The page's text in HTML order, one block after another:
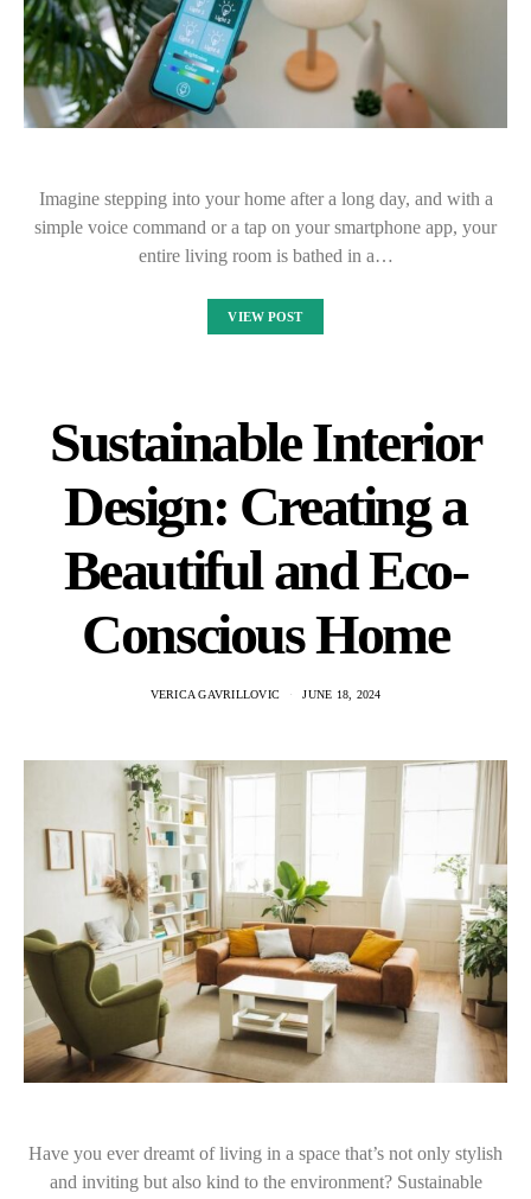
Imagine stepping into your home after a long day, and with a
simple voice command or a tap on your smartphone app, your
entire living room is bathed in a…
VIEW POST
Sustainable Interior
Design: Creating a
Beautiful and Eco-
Conscious Home
VERICA GAVRILLOVIC JUNE 18, 2024
Have you ever dreamt of living in a space that’s not only stylish
and inviting but also kind to the environment? Sustainable